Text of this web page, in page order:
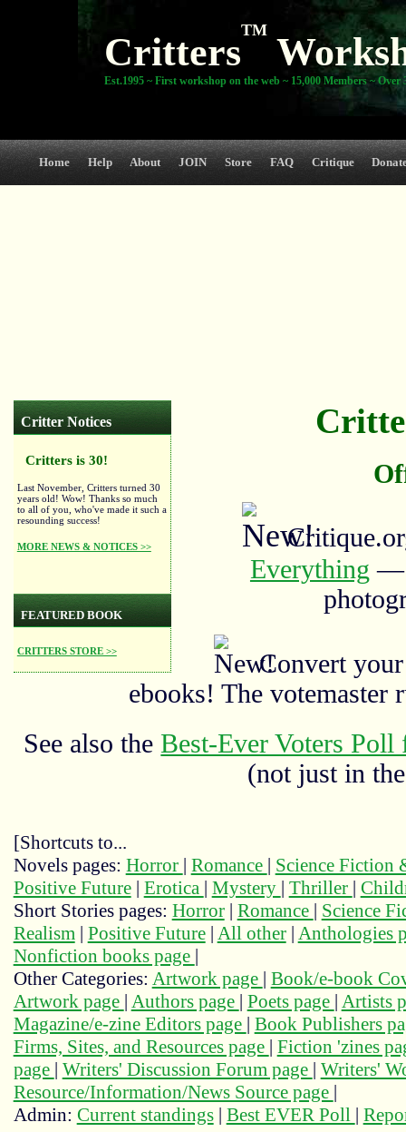
Critters
TM
Est.1995 ~ First workshop on the web ~ 15,000 Members ~ Over
Home Help About JOIN Store FAQ Critique
Critter Notices
Critters is 30!
Last November, Critters turned 30
years old! Wow! Thanks so much
to all of you, who've made it such a
resounding success!
MORE NEWS & NOTICES >>
FEATURED BOOK
CRITTERS STORE >>
Everything —
Convert
ebooks! The votemaster
See also theBest-Ever Voters
(not just in
[Shortcuts to...
Novels pages: Horror | Romance | Science Fiction
Positive Future| Erotica | Mystery | Thriller |
Short Stories pages: Horror| Romance | Science
Realism| Positive Future| All other| Anthologies
Nonfiction books page |
Other Categories: Artwork page | Book/e-book
Artwork page | Authors page | Poets page | Artists
Magazine/e-zine Editors page | Book Publishers
Firms, Sites, and Resources page | Fiction 'zines
page | Writers' Discussion Forum page | Writers'
Resource/Information/News Source page |
Admin: Current standings| Best EVER Poll |